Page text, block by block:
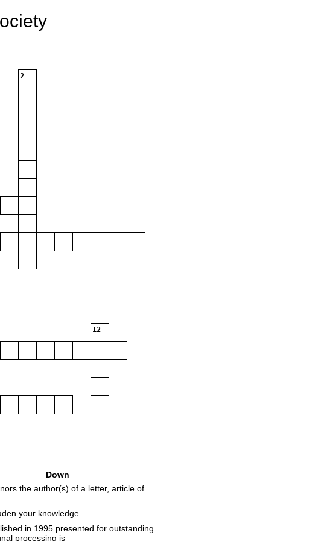
2
12
Down
the author(s) of a letter, article of
your knowledge
in 1995 presented for outstanding
processing is